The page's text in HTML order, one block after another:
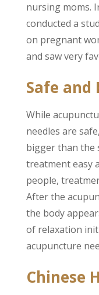
nursing moms.
conducted a
on pregnant
and saw very
Safe and
While
needles are
bigger than the
treatment easy
people,
After the
the body
of relaxation
acupuncture
Chinese